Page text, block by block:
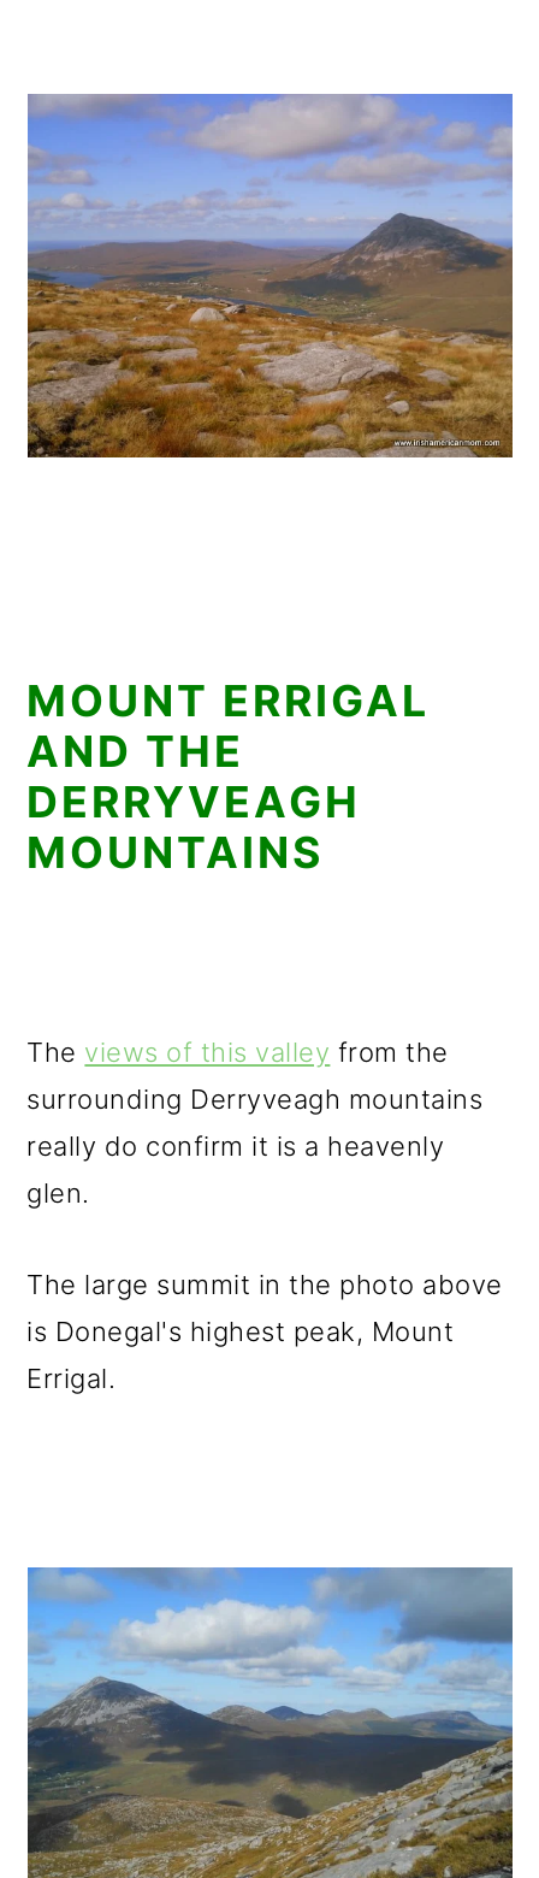
MOUNT ERRIGAL
AND THE
DERRYVEAGH
MOUNTAINS
The views of this valley from the
surrounding Derryveagh mountains
really do confirm it is a heavenly
glen.
The large summit in the photo above
is Donegal's highest peak, Mount
Errigal.